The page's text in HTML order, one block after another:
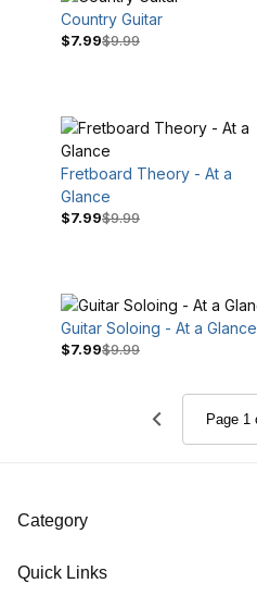
Country Guitar
$7.99$9.99
Fretboard Theory - At a
Glance
$7.99$9.99
Guitar Soloing - At a Glance
$7.99$9.99
Category
Quick Links